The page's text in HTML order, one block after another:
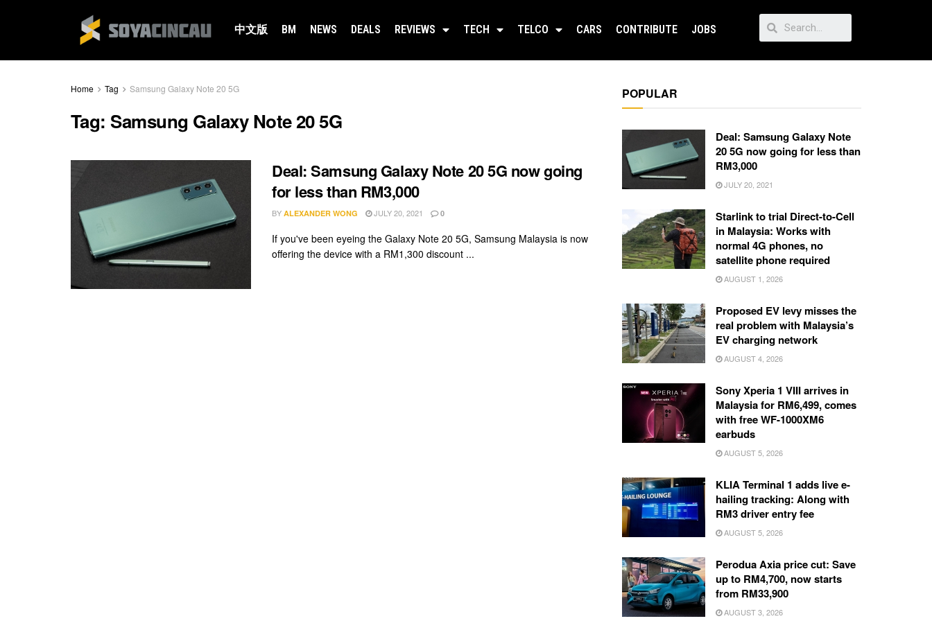
中文版 BM NEWS DEALS REVIEWS TECH TELCO CARS CONTRIBUTE JOBS
Home Tag Samsung Galaxy Note 20 5G
Tag:Samsung Galaxy Note 20 5G
Deal: Samsung Galaxy Note 20 5G now going
for less than RM3,000
BY ALEXANDER WONG JULY 20, 2021 0
If you've been eyeing the Galaxy Note 20 5G, Samsung Malaysia is now
offering the device with a RM1,300 discount ...
POPULAR
Deal: Samsung Galaxy Note
20 5G now going for less than
RM3,000
JULY 20, 2021
Starlink to trial Direct-to-Cell
in Malaysia: Works with
normal 4G phones, no
satellite phone required
AUGUST 1, 2026
Proposed EV levy misses the
real problem with Malaysia’s
EV charging network
AUGUST 4, 2026
Sony Xperia 1 VIII arrives in
Malaysia for RM6,499, comes
with free WF-1000XM6
earbuds
AUGUST 5, 2026
KLIA Terminal 1 adds live e-
hailing tracking: Along with
RM3 driver entry fee
AUGUST 5, 2026
Perodua Axia price cut: Save
up to RM4,700, now starts
from RM33,900
AUGUST 3, 2026